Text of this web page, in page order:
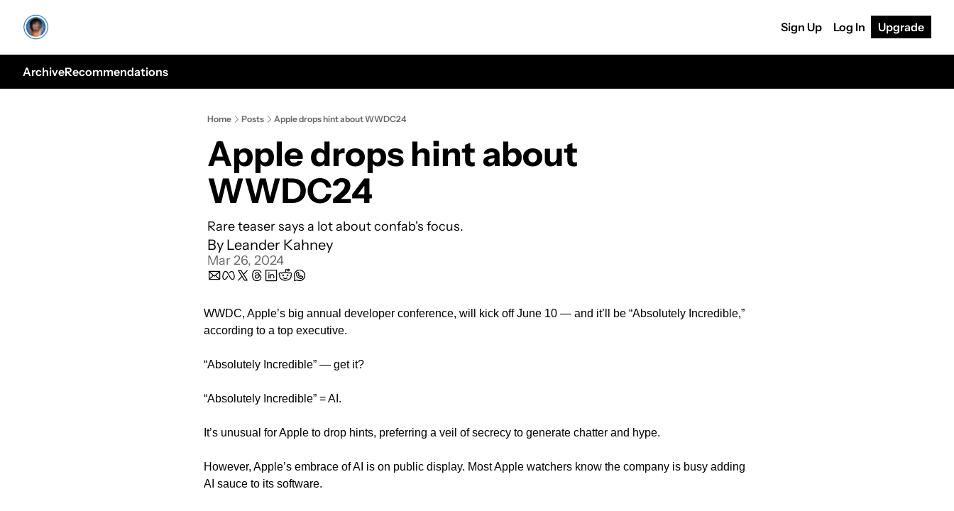
Sign Up Log In Upgrade
ArchiveRecommendations
Home Posts Apple drops hint about WWDC24
Apple drops hint about
WWDC24
Rare teaser says a lot about confab's focus.
By Leander Kahney
Mar 26, 2024
WWDC, Apple’s big annual developer conference, will kick off June 10 — and it’ll be “Absolutely Incredible,”
according to a top executive.
“Absolutely Incredible” — get it?
“Absolutely Incredible” = AI.
It’s unusual for Apple to drop hints, preferring a veil of secrecy to generate chatter and hype.
However, Apple’s embrace of AI is on public display. Most Apple watchers know the company is busy adding
AI sauce to its software.